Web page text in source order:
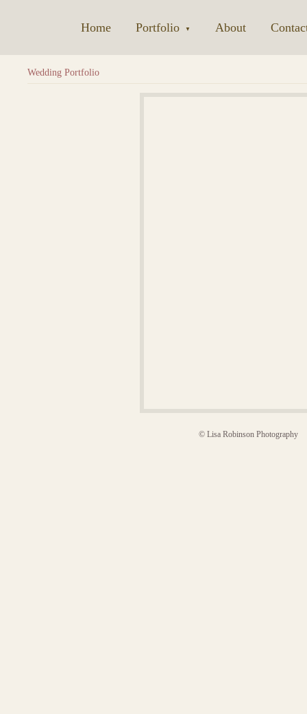
Home Portfolio ▼ About
Wedding Portfolio
© Lisa Robinson Photography